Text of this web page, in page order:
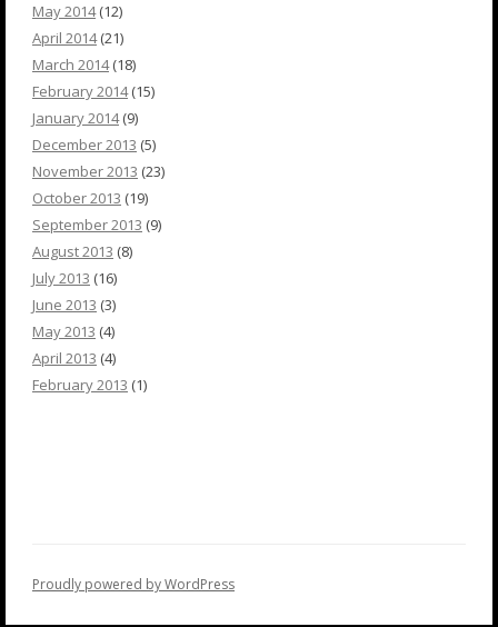
May 2014(12)
April 2014(21)
March 2014(18)
February 2014(15)
January 2014(9)
December 2013 (5)
November 2013 (23)
October 2013 (19)
September 2013 (9)
August 2013 (8)
July 2013 (16)
June 2013 (3)
May 2013 (4)
April 2013 (4)
February 2013 (1)
Proudly powered by WordPress